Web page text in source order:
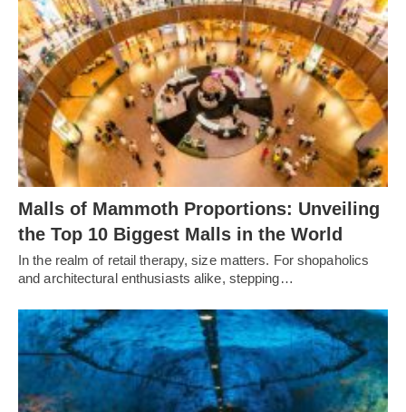
Malls of Mammoth Proportions: Unveiling
the Top 10 Biggest Malls in the World
In the realm of retail therapy, size matters. For shopaholics
and architectural enthusiasts alike, stepping…